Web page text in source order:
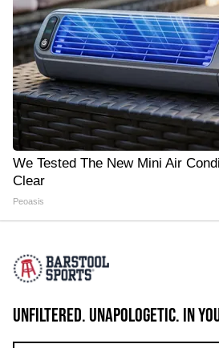
We Tested The New Mini Air
Clear
Peoasis
UNFILTERED. UNAPOLOGETIC. IN